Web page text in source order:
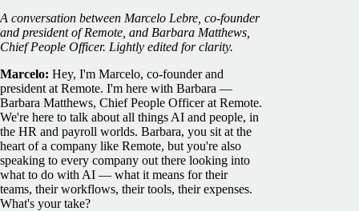
A conversation between Marcelo Lebre, co-founder
and president of Remote, and Barbara Matthews,
Chief People Officer. Lightly edited for clarity.
Marcelo: Hey, I'm Marcelo, co-founder and
president at Remote. I'm here with Barbara —
Barbara Matthews, Chief People Officer at Remote.
We're here to talk about all things AI and people, in
the HR and payroll worlds. Barbara, you sit at the
heart of a company like Remote, but you're also
speaking to every company out there looking into
what to do with AI — what it means for their
teams, their workflows, their tools, their expenses.
What's your take?